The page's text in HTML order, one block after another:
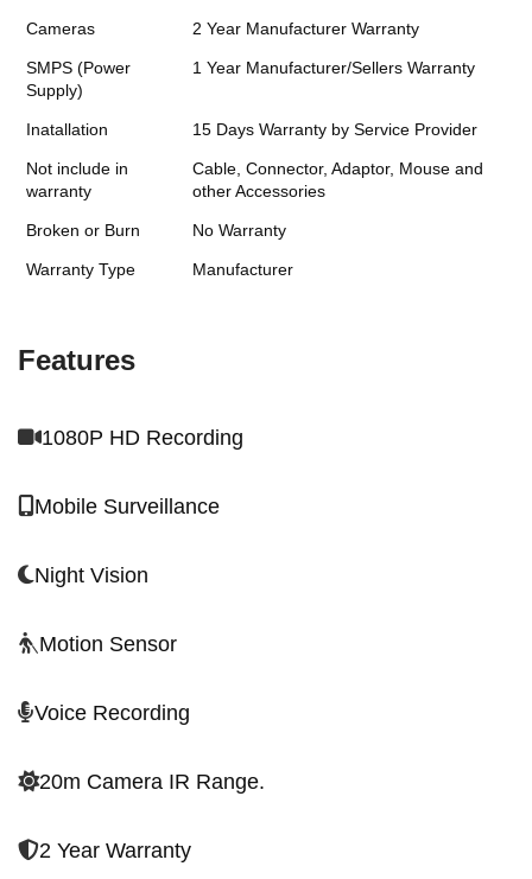
Cameras 2 Year Manufacturer Warranty
SMPS (Power
Supply)
1 Year Manufacturer/Sellers Warranty
Inatallation 15 Days Warranty by Service Provider
Not include in
warranty
Cable, Connector, Adaptor, Mouse and
other Accessories
Broken or Burn No Warranty
Warranty Type Manufacturer
Features
1080P HD Recording
Mobile Surveillance
Night Vision
Motion Sensor
Voice Recording
20m Camera IR Range.
2 Year Warranty